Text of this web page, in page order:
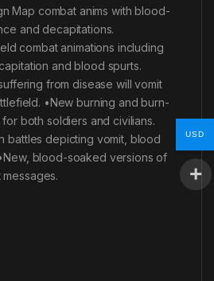
Map combat anims with blood-
and decapitations.
combat animations including
and blood spurts.
from disease will vomit
•New burning and burn-
both soldiers and civilians.
battles depicting vomit, blood
blood-soaked versions of
USD